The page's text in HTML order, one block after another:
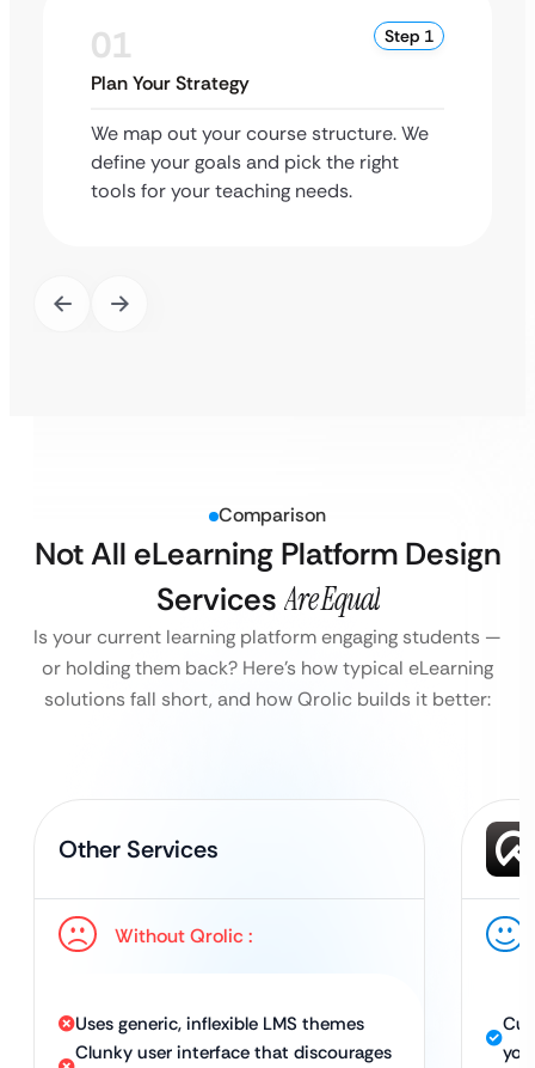
01 Step 1
Plan Your Strategy
We map out your course structure. We
define your goals and pick the right
tools for your teaching needs.
Comparison
Not All eLearning Platform Design
Services Are Equal
Is your current learning platform engaging students —
or holding them back? Here’s how typical eLearning
solutions fall short, and how Qrolic builds it better:
Other Services
Without Qrolic :
Uses generic, inflexible LMS themes
Clunky user interface that discourages